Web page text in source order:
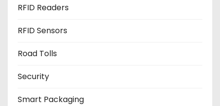
RFID Readers
RFID Sensors
Road Tolls
Security
Smart Packaging